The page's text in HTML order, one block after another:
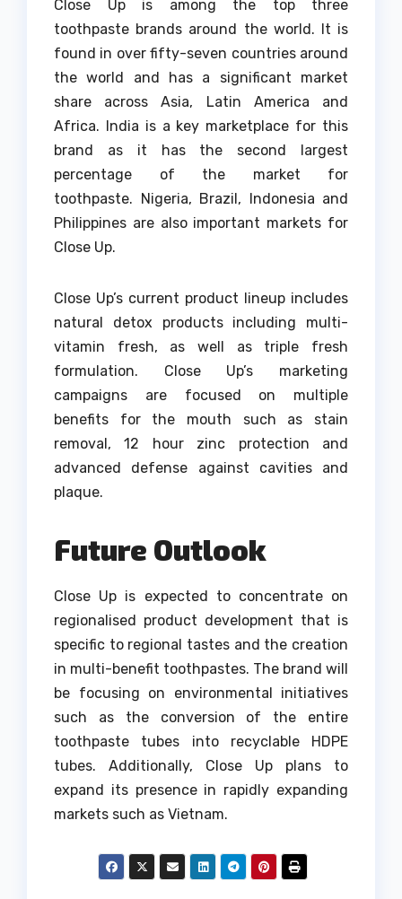
Close Up is among the top three
toothpaste brands around the world. It is
found in over fifty-seven countries around
the world and has a significant market
share across Asia, Latin America and
Africa. India is a key marketplace for this
brand as it has the second largest
percentage of the market for
toothpaste. Nigeria, Brazil, Indonesia and
Philippines are also important markets for
Close Up.
Close Up’s current product lineup includes
natural detox products including multi-
vitamin fresh, as well as triple fresh
formulation.
Close Up’s marketing
campaigns are focused on multiple
benefits for the mouth such as stain
removal, 12 hour zinc protection and
advanced defense against cavities and
plaque.
Future Outlook
Close Up is expected to concentrate on
regionalised product development that is
specific to regional tastes and the creation
in multi-benefit toothpastes. The brand will
be focusing on environmental initiatives
such as the conversion of the entire
toothpaste tubes into recyclable HDPE
tubes.
Additionally, Close Up plans to
expand its presence in rapidly expanding
markets such as Vietnam.